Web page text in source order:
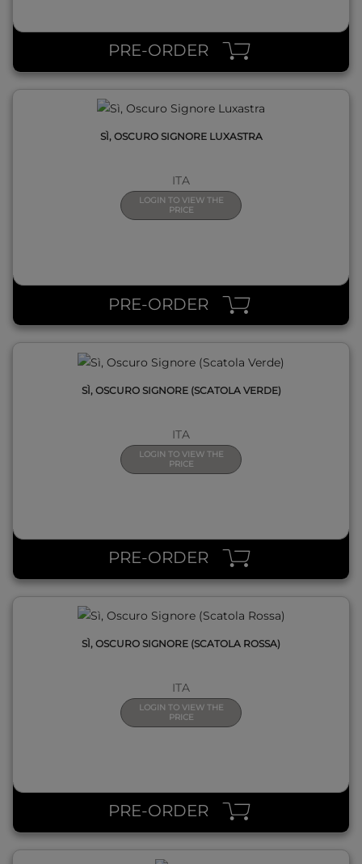
PRE-ORDER
SÌ, OSCURO SIGNORE LUXASTRA
ITA
LOGIN TO VIEW THE
PRICE
PRE-ORDER
SÌ, OSCURO SIGNORE (SCATOLA VERDE)
ITA
LOGIN TO VIEW THE
PRICE
PRE-ORDER
SÌ, OSCURO SIGNORE (SCATOLA ROSSA)
ITA
LOGIN TO VIEW THE
PRICE
PRE-ORDER